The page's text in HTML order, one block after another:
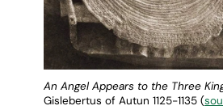
An Angel Appears to the Three
Gislebertus of Autun 1125-1135 (